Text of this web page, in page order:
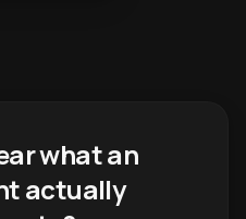
what an
actually